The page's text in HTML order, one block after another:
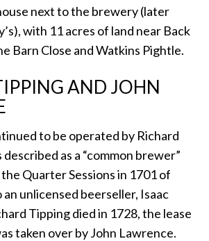
next to the brewery (later
with 11 acres of land near Back
Barn Close and Watkins Pightle.
AND JOHN
to be operated by Richard
as a “common brewer”
Quarter Sessions in 1701 of
unlicensed beerseller, Isaac
Tipping died in 1728, the lease
taken over by John Lawrence.